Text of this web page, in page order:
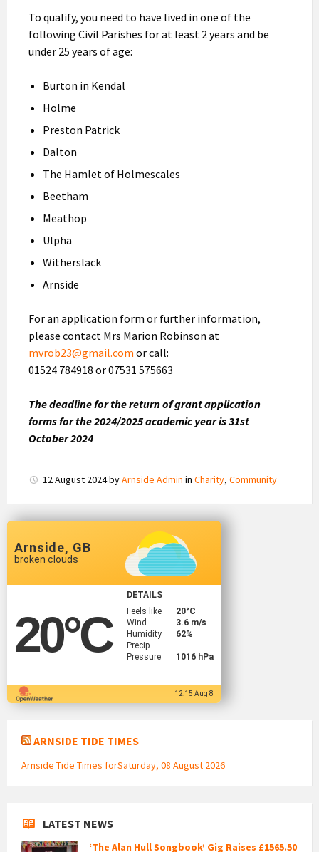
To qualify, you need to have lived in one of the
following Civil Parishes for at least 2 years and be
under 25 years of age:
Burton in Kendal
Holme
Preston Patrick
Dalton
The Hamlet of Holmescales
Beetham
Meathop
Ulpha
Witherslack
Arnside
For an application form or further information,
please contact Mrs Marion Robinson at
mvrob23@gmail.com or call:
01524 784918 or 07531 575663
The deadline for the return of grant application
forms for the 2024/2025 academic year is 31st
October 2024
12 August 2024byArnside Admin in Charity, Community
Arnside, GB
broken clouds
20°C
DETAILS
Feels like
20°C
Wind
3.6 m/s
Humidity
62%
Precip
Pressure
1016 hPa
12:15 Aug 8
ARNSIDE TIDE TIMES
Arnside Tide Times forSaturday, 08 August 2026
LATEST NEWS
‘The Alan Hull Songbook’ Gig Raises £1565.50